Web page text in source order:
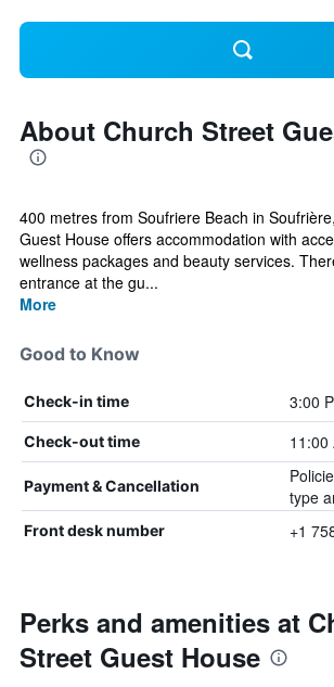
About Church Street
400 metres from Soufriere Beach in
Guest House offers accommodation with
wellness packages and beauty services.
entrance at the gu...
More
Good to Know
Check-in time 3:00
Check-out time 11:00
Payment & Cancellation
type
Front desk number +1
Perks and amenities at
Street Guest House